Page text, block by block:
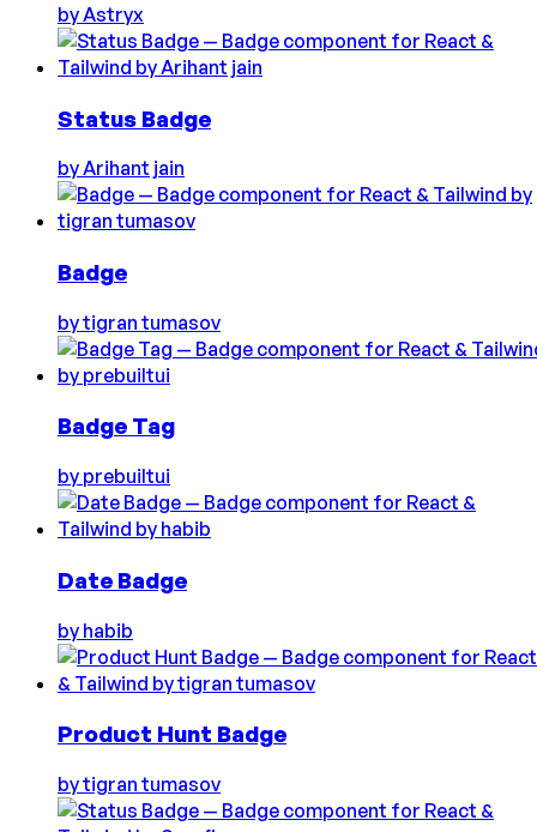
byAstryx
Status Badge
byArihant jain
Badge
bytigran tumasov
Badge Tag
by prebuiltui
Date Badge
by habib
Product Hunt Badge
bytigran tumasov